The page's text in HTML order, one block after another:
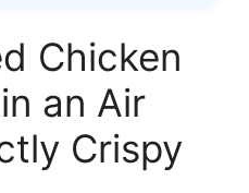
Chicken
an Air
Crispy